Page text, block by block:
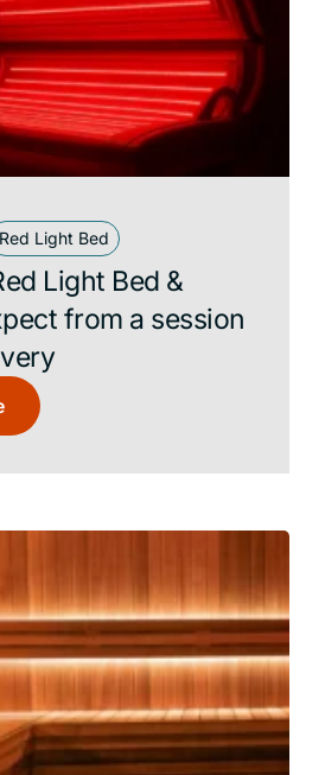
Red Light Bed
Light Bed &
from a session